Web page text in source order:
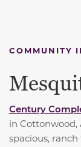
COMMUNITY
Century
in Cottonwood,
spacious,